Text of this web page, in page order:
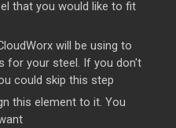
that you would like to fit
will be using to
for your steel. If you don't
could skip this step
this element to it. You